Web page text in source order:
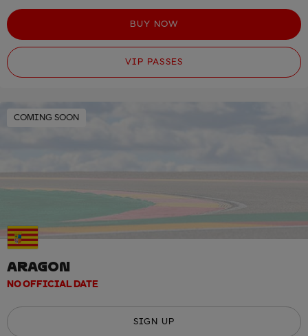
BUY NOW
VIP PASSES
COMING SOON
ARAGON
NO OFFICIAL DATE
SIGN UP